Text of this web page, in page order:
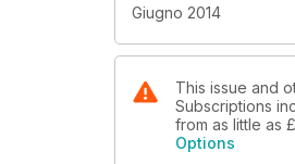
Presentazione
Un CAP 232 totalmente
Tecnica
Donatas Pauzuolis
Giugno 2014
This issue and
Subscriptions
from as little as
Options